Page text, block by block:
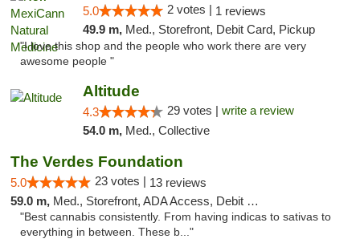
5.0 2 votes | 1 reviews
49.9 m, Med., Storefront, Debit Card, Pickup
"I love this shop and the people who work there are very
awesome people "
Altitude
4.3 29 votes | write a review
54.0 m, Med., Collective
The Verdes Foundation
5.0 23 votes | 13 reviews
59.0 m, Med., Storefront, ADA Access, Debit Card, Pickup
"Best cannabis consistently. From having indicas to sativas to
everything in between. These b..."